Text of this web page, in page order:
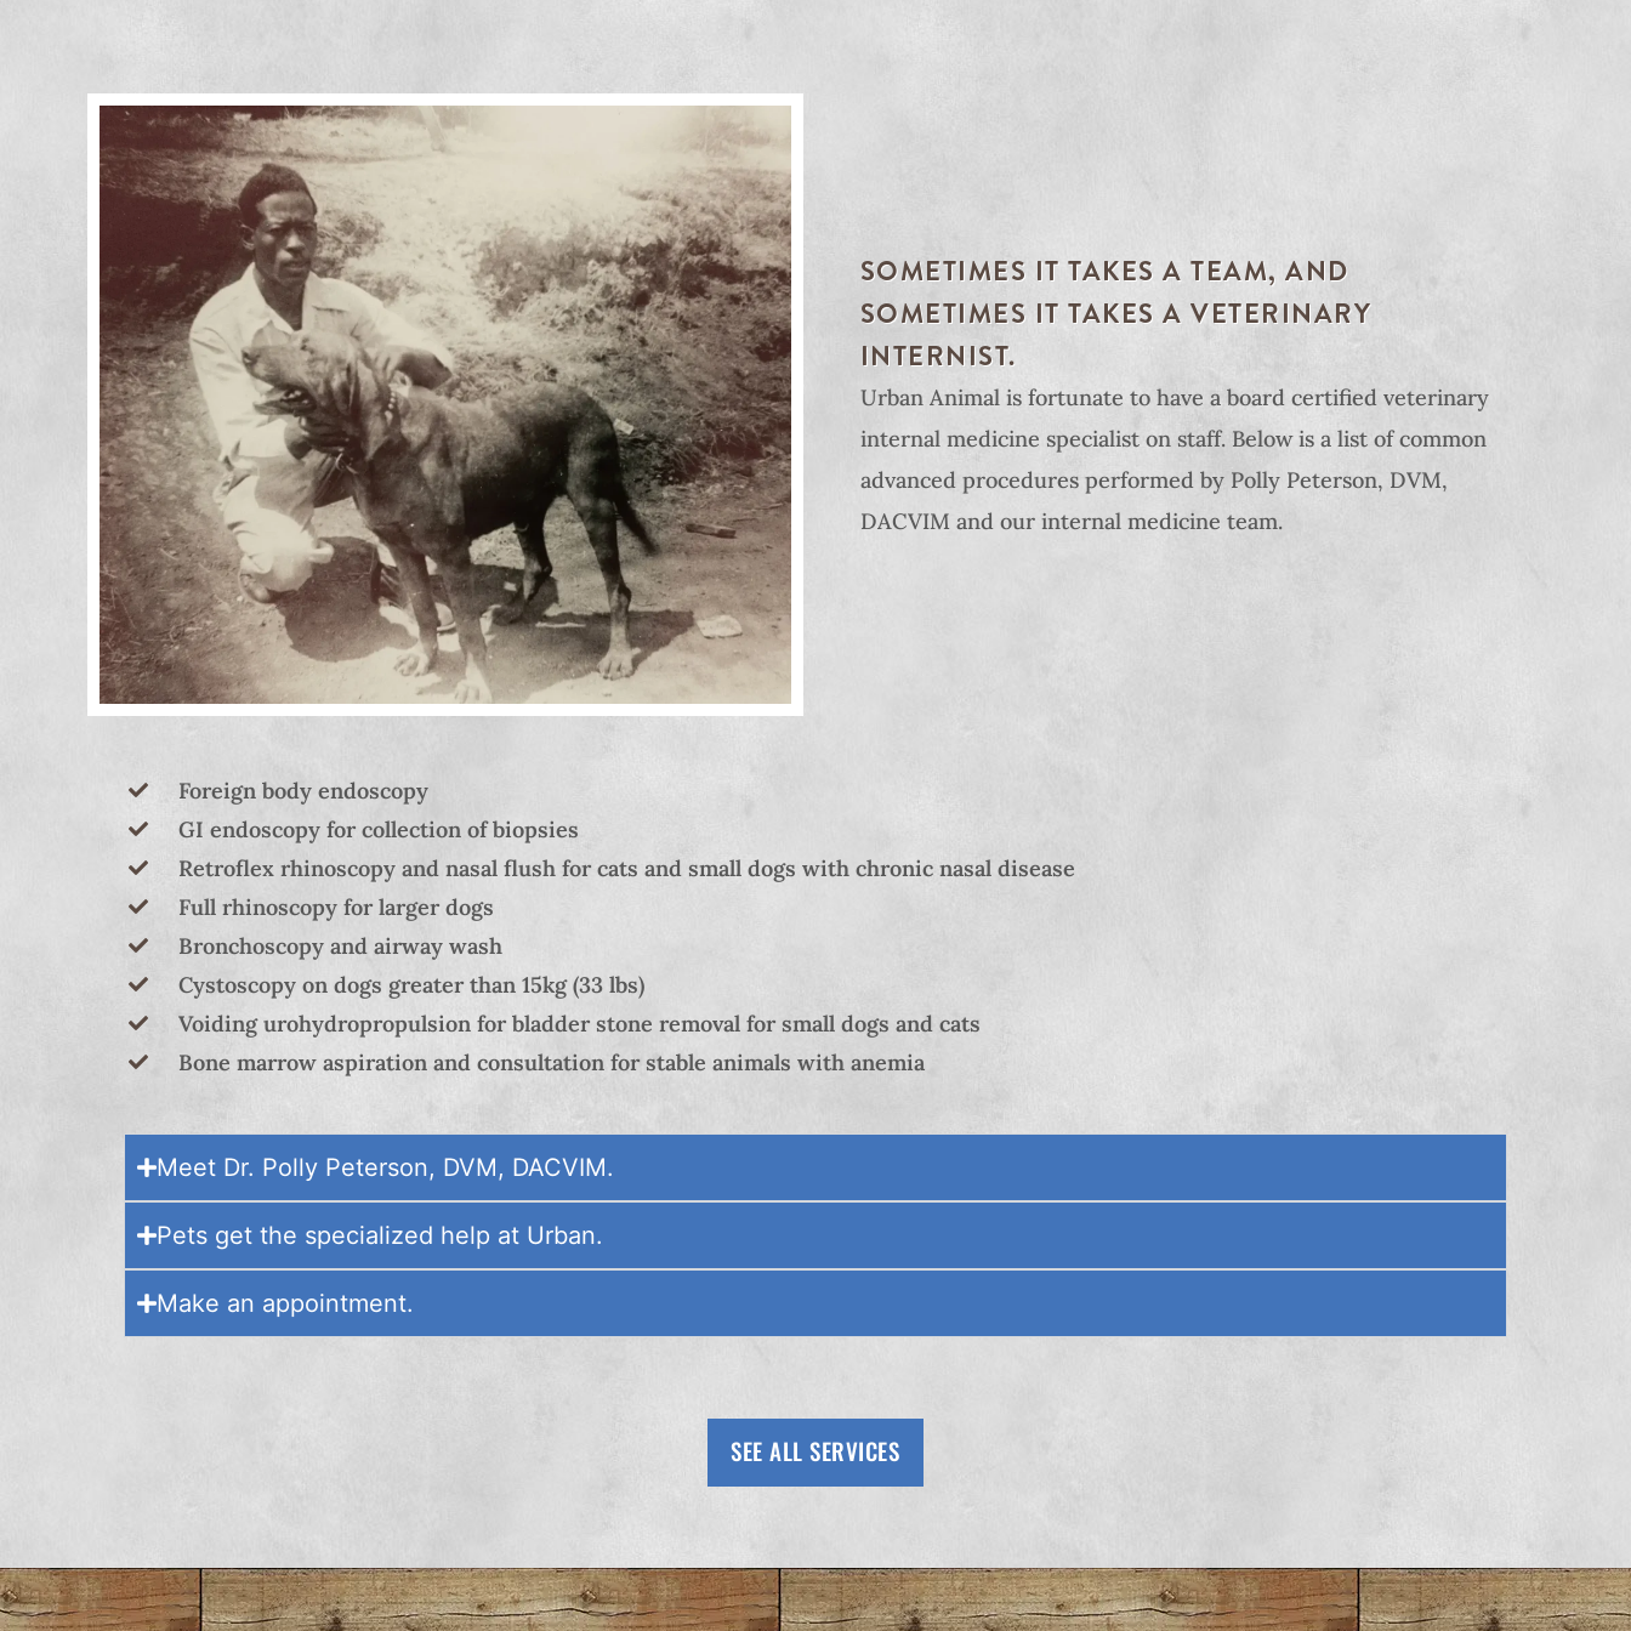
SOMETIMES IT TAKES A TEAM, AND
SOMETIMES IT TAKES A VETERINARY
INTERNIST.
Urban Animal is fortunate to have a board certified veterinary
internal medicine specialist on staff. Below is a list of common
advanced procedures performed by Polly Peterson, DVM,
DACVIM and our internal medicine team.
Foreign body endoscopy
GI endoscopy for collection of biopsies
Retroflex rhinoscopy and nasal flush for cats and small dogs with chronic nasal disease
Full rhinoscopy for larger dogs
Bronchoscopy and airway wash
Cystoscopy on dogs greater than 15kg (33 lbs)
Voiding urohydropropulsion for bladder stone removal for small dogs and cats
Bone marrow aspiration and consultation for stable animals with anemia
Meet Dr. Polly Peterson, DVM, DACVIM.
Pets get the specialized help at Urban.
Make an appointment.
SEE ALL SERVICES